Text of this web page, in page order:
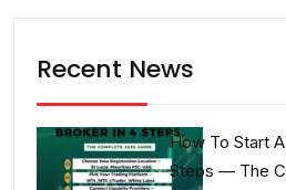
Recent News
How To Start
Steps — The